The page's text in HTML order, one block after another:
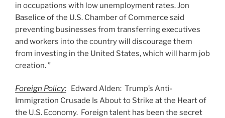
in occupations with low unemployment rates. Jon
Baselice of the U.S. Chamber of Commerce said
preventing businesses from transferring executives
and workers into the country will discourage them
from investing in the United States, which will harm job
creation. ”
Foreign Policy:
Edward Alden: Trump’s Anti-
Immigration Crusade Is About to Strike at the Heart of
the U.S. Economy. Foreign talent has been the secret